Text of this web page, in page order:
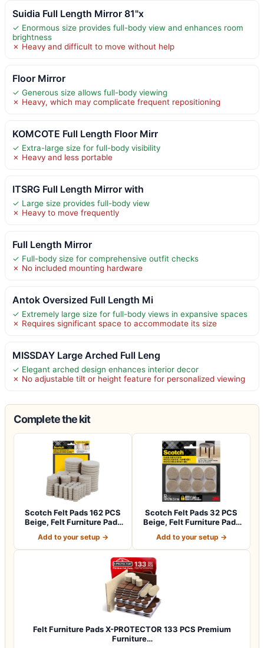
Suidia Full Length Mirror 81"x
✓ Enormous size provides full-body view and enhances room
brightness
✗ Heavy and difficult to move without help
Floor Mirror
✓ Generous size allows full-body viewing
✗ Heavy, which may complicate frequent repositioning
KOMCOTE Full Length Floor Mirr
✓ Extra-large size for full-body visibility
✗ Heavy and less portable
ITSRG Full Length Mirror with
✓ Large size provides full-body view
✗ Heavy to move frequently
Full Length Mirror
✓ Full-body size for comprehensive outfit checks
✗ No included mounting hardware
Antok Oversized Full Length Mi
✓ Extremely large size for full-body views in expansive spaces
✗ Requires significant space to accommodate its size
MISSDAY Large Arched Full Leng
✓ Elegant arched design enhances interior decor
✗ No adjustable tilt or height feature for personalized viewing
Complete the kit
Scotch Felt Pads 162 PCS
Beige, Felt Furniture Pads
Add to your setup →
Scotch Felt Pads 32 PCS
Beige, Felt Furniture Pads
Add to your setup →
Felt Furniture Pads X-PROTECTOR 133 PCS Premium
Furniture…